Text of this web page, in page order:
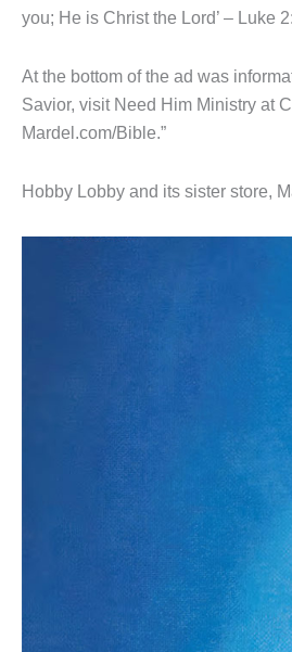
you; He is Christ the Lord’ – Luke
At the bottom of the ad was
Savior, visit Need Him Ministry at
Mardel.com/Bible.”
Hobby Lobby and its sister store,